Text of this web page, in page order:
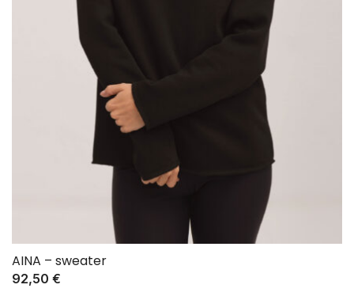
AINA – sweater
92,50 €